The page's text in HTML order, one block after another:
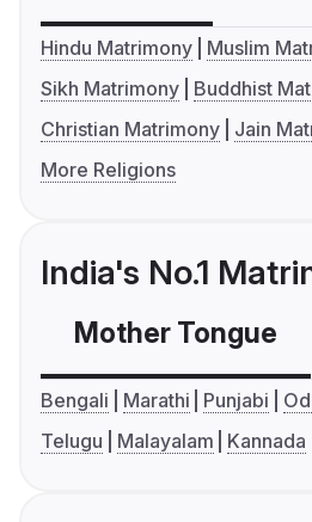
Hindu Matrimony
Muslim
Sikh Matrimony
Buddhist
Christian Matrimony
Jain
More Religions
India's No.1
Mother Tongue
Bengali Marathi Punjabi
Telugu
Malayalam Kannada